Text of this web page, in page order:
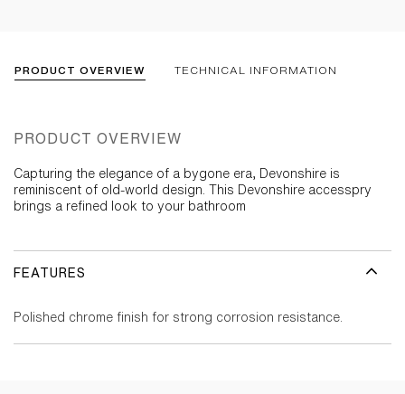
PRODUCT OVERVIEW TECHNICAL INFORMATION
PRODUCT OVERVIEW
Capturing the elegance of a bygone era, Devonshire is
reminiscent of old-world design. This Devonshire accesspry
brings a refined look to your bathroom
FEATURES
Polished chrome finish for strong corrosion resistance.